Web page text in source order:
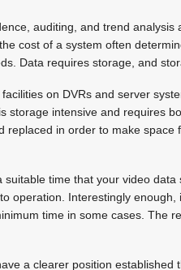
auditing, and trend
cost of a system often
Data requires storage, and
on DVRs and server
storage intensive and requires
replaced in order to make
suitable time that your video
operation. Interestingly
time in some cases. The
a clearer position